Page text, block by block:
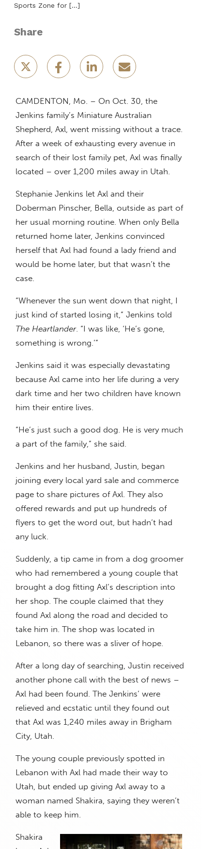
Sports Zone for […]
Share
CAMDENTON, Mo. – On Oct. 30, the
Jenkins family’s Miniature Australian
Shepherd, Axl, went missing without a trace.
After a week of exhausting every avenue in
search of their lost family pet, Axl was finally
located – over 1,200 miles away in Utah.
Stephanie Jenkins let Axl and their
Doberman Pinscher, Bella, outside as part of
her usual morning routine. When only Bella
returned home later, Jenkins convinced
herself that Axl had found a lady friend and
would be home later, but that wasn’t the
case.
“Whenever the sun went down that night, I
just kind of started losing it,” Jenkins told
The Heartlander. “I was like, ‘He’s gone,
something is wrong.’”
Jenkins said it was especially devastating
because Axl came into her life during a very
dark time and her two children have known
him their entire lives.
“He’s just such a good dog. He is very much
a part of the family,” she said.
Jenkins and her husband, Justin, began
joining every local yard sale and commerce
page to share pictures of Axl. They also
offered rewards and put up hundreds of
flyers to get the word out, but hadn’t had
any luck.
Suddenly, a tip came in from a dog groomer
who had remembered a young couple that
brought a dog fitting Axl’s description into
her shop. The couple claimed that they
found Axl along the road and decided to
take him in. The shop was located in
Lebanon, so there was a sliver of hope.
After a long day of searching, Justin received
another phone call with the best of news –
Axl had been found. The Jenkins’ were
relieved and ecstatic until they found out
that Axl was 1,240 miles away in Brigham
City, Utah.
The young couple previously spotted in
Lebanon with Axl had made their way to
Utah, but ended up giving Axl away to a
woman named Shakira, saying they weren’t
able to keep him.
Shakira